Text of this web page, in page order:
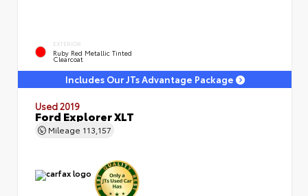
EXTERIOR
Ruby Red Metallic Tinted
Clearcoat
Includes Our JTs Advantage Package
Used 2019
Ford Explorer XLT
Mileage 113,157